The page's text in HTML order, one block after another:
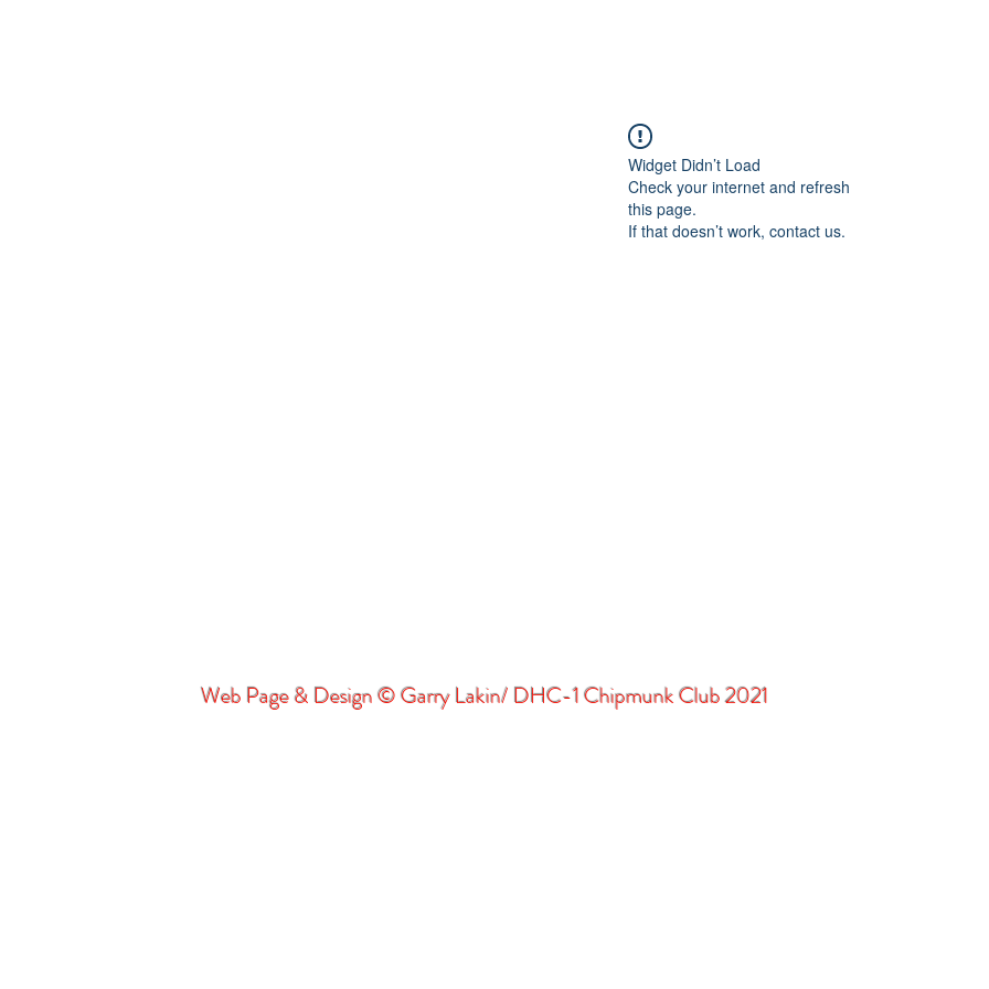
Widget Didn’t Load
Check your internet and refresh
this page.
If that doesn’t work, contact us.
Web Page & Design © Garry Lakin/ DHC-1 Chipmunk Club 2021